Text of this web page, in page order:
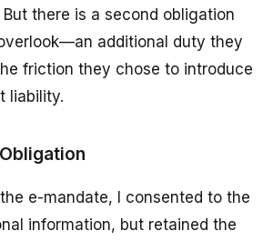
there is a second obligation
additional duty they
friction they chose to introduce
liability.
e-mandate, I consented to the
information, but retained the